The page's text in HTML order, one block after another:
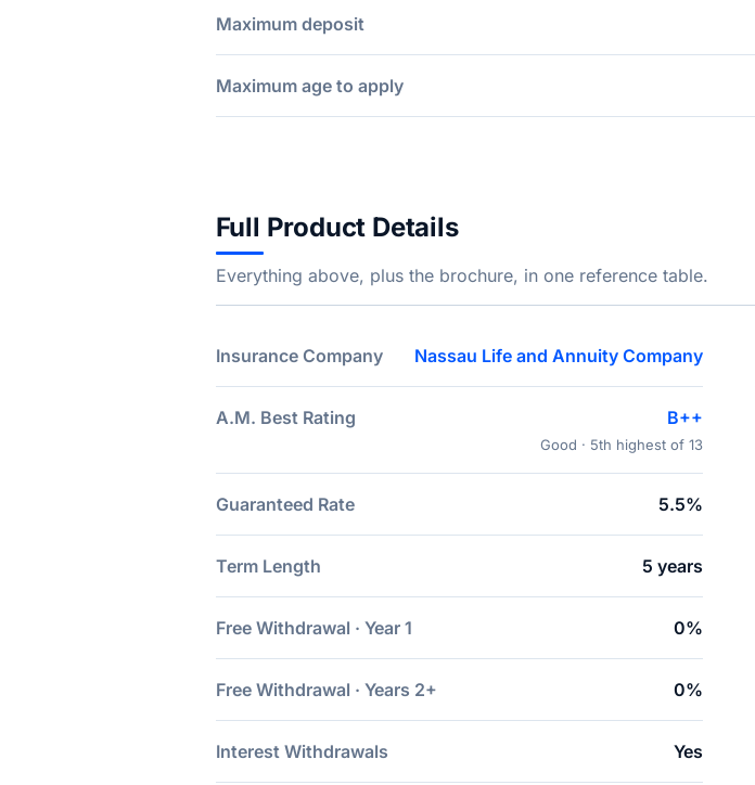
Maximum deposit
Maximum age to apply
Full Product Details
Everything above, plus the brochure, in one reference table.
Insurance Company Nassau Life and Annuity Company
A.M. Best Rating B++
Good · 5th highest of 13
Guaranteed Rate 5.5%
Term Length 5 years
Free Withdrawal · Year 1 0%
Free Withdrawal · Years 2+ 0%
Interest Withdrawals Yes